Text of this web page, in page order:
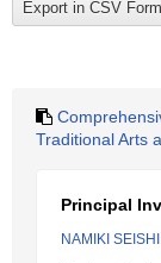
Traditional Arts
Principal
NAMIKI SEISHI